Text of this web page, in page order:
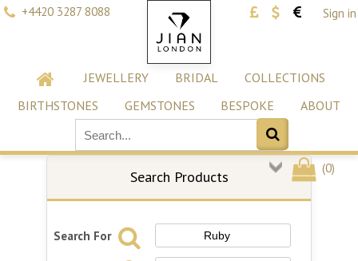
+4420 3287 8088 Sign in
JEWELLERY BRIDAL
COLLECTIONS
BIRTHSTONES
GEMSTONES BESPOKE ABOUT
(0)
Search Products
Search For